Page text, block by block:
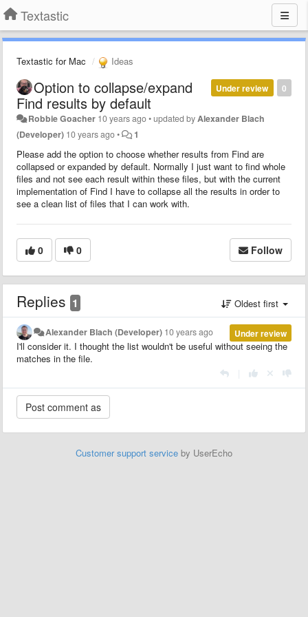
Textastic
Textastic for Mac Ideas
0
Under review
Option to collapse/expand
Find results by default
Robbie Goacher 10 years ago•updated by Alexander Blach
(Developer) 10 years ago• 1
Please add the option to choose whether results from Find are
collapsed or expanded by default. Normally I just want to find whole
files and not see each result within these files, but with the current
implementation of Find I have to collapse all the results in order to
see a clean list of files that I can work with.
0 0 Follow
Replies 1 Oldest first
Under review
Alexander Blach (Developer) 10 years ago
I'll consider it. I thought the list wouldn't be useful without seeing the
matches in the file.
Customer support service by UserEcho